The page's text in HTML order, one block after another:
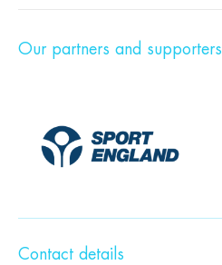
Our partners and supporters
Contact details